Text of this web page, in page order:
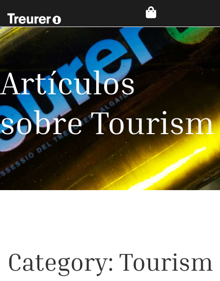
Artículos
sobre Tourism
Category: Tourism